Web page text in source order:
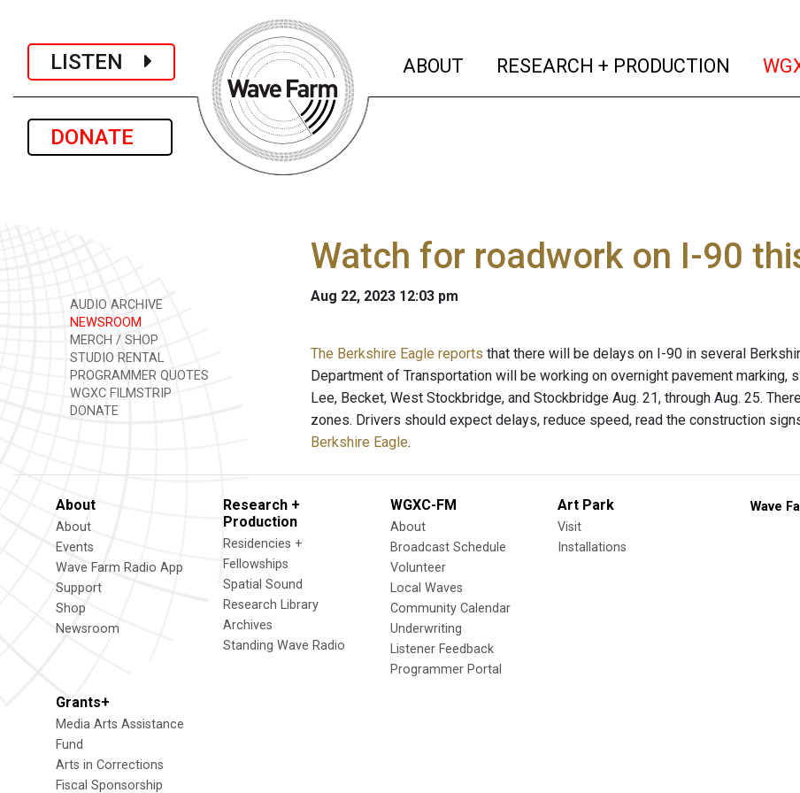
LISTEN
DONATE
ABOUT (current)
RESEARCH + PRODUCTION
AUDIO ARCHIVE
NEWSROOM
MERCH / SHOP
STUDIO RENTAL
PROGRAMMER QUOTES
WGXC FILMSTRIP
DONATE
Watch for roadwork on I-90
Aug 22, 2023 12:03 pm
The Berkshire Eagle reports that there will be delays on I-90 in several
Department of Transportation will be working on overnight pavement marking,
Lee, Becket, West Stockbridge, and Stockbridge Aug. 21, through Aug. 25.
zones. Drivers should expect delays, reduce speed, read the construction
Berkshire Eagle.
About
About
Events
Wave Farm Radio App
Support
Shop
Newsroom
Research +
Production
Residencies +
Fellowships
Spatial Sound
Research Library
Archives
Standing Wave Radio
WGXC-FM
About
Broadcast Schedule
Volunteer
Local Waves
Community Calendar
Underwriting
Listener Feedback
Programmer Portal
Art Park
Visit
Installations
Grants+
Media Arts Assistance
Fund
Arts in Corrections
Fiscal Sponsorship
Wave